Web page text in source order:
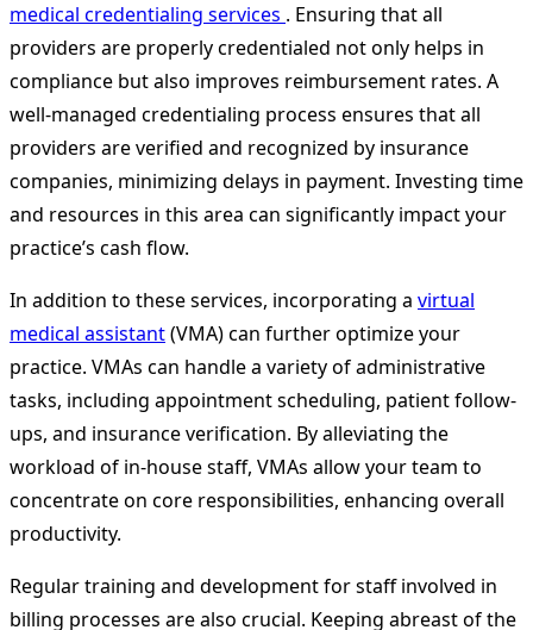
medical credentialing services . Ensuring that all
providers are properly credentialed not only helps in
compliance but also improves reimbursement rates. A
well-managed credentialing process ensures that all
providers are verified and recognized by insurance
companies, minimizing delays in payment. Investing time
and resources in this area can significantly impact your
practice’s cash flow.
In addition to these services, incorporating a virtual
medical assistant(VMA) can further optimize your
practice. VMAs can handle a variety of administrative
tasks, including appointment scheduling, patient follow-
ups, and insurance verification. By alleviating the
workload of in-house staff, VMAs allow your team to
concentrate on core responsibilities, enhancing overall
productivity.
Regular training and development for staff involved in
billing processes are also crucial. Keeping abreast of the